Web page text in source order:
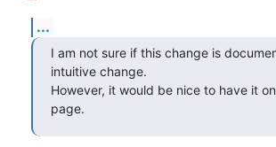
...
I am not sure if this change is
intuitive change.
However, it would be nice to have it
page.